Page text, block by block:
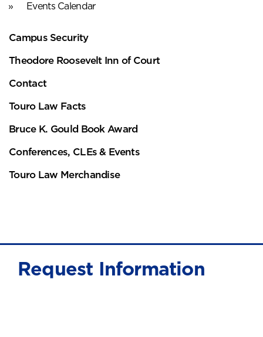
Events Calendar
Campus Security
Theodore Roosevelt Inn of Court
Contact
Touro Law Facts
Bruce K. Gould Book Award
Conferences, CLEs & Events
Touro Law Merchandise
Request Information